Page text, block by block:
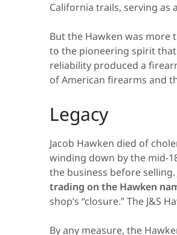
California trails, serving as
But the Hawken was more
to the pioneering spirit
reliability produced a
of American firearms and
Legacy
Jacob Hawken died of
winding down by the mid-
the business before selling.
trading on the Hawken
shop’s “closure.” The J&S
By any measure, the